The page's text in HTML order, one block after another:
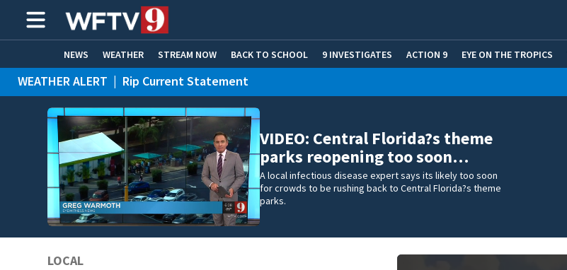
NEWS WEATHER STREAM NOW BACK TO SCHOOL 9 INVESTIGATES ACTION 9 EYE ON THE TROPICS
HOME EXPERTS CARE CONNECT
WEATHER ALERT | Rip Current Statement
VIDEO: Central Florida?s theme
parks reopening too soon…
A local infectious disease expert says its likely too soon
for crowds to be rushing back to Central Florida?s theme
parks.
LOCAL